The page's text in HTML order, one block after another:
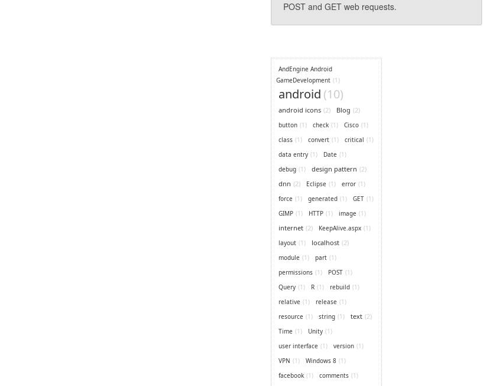
POST and GET web requests.
AndEngine Android
GameDevelopment (1)
android (10)
android icons (2) Blog (2)
button (1) check (1) Cisco (1)
class (1) convert (1) critical (1)
data entry (1) Date (1)
debug (1) design pattern (2)
dnn (2) Eclipse (1) error (1)
force (1) generated (1) GET (1)
GIMP (1) HTTP (1) image (1)
internet (2) KeepAlive.aspx (1)
layout (1) localhost (2)
module (1) part (1)
permissions (1) POST (1)
Query (1) R (1) rebuild (1)
relative (1) release (1)
resource (1) string (1) text (2)
Time (1) Unity (1)
user interface (1) version (1)
VPN (1) Windows 8 (1)
facebook (1) comments (1)